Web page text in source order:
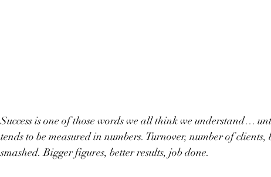
Success is one of those words we all think we understand…
tends to be measured in numbers. Turnover, number of
smashed. Bigger figures, better results, job done.